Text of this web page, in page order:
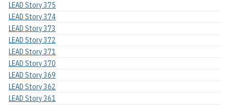
LEAD Story 375
LEAD Story 374
LEAD Story 373
LEAD Story 372
LEAD Story 371
LEAD Story 370
LEAD Story 369
LEAD Story 362
LEAD Story 361